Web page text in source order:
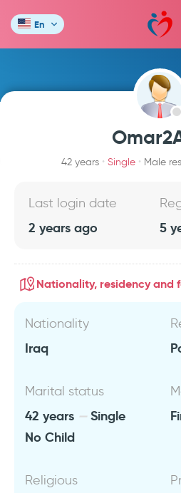
En
42 years Single Male
Last login date
2 years ago 5
Nationality, residency and
Nationality
Iraq
Marital status
42 years
Single
No Child
Religious